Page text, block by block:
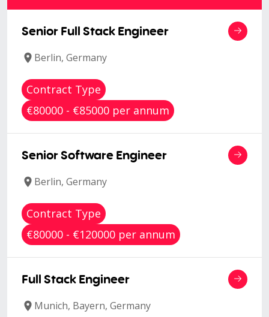
Senior Full Stack Engineer
Berlin, Germany
Contract Type
€80000 - €85000 per annum
Senior Software Engineer
Berlin, Germany
Contract Type
€80000 - €120000 per annum
Full Stack Engineer
Munich, Bayern, Germany